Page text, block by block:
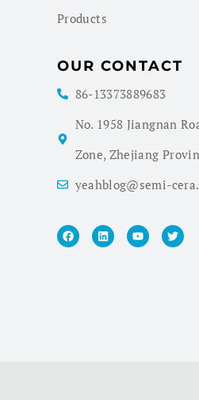
Products
OUR CONTACT
86-13373889683
No. 1958 Jiangnan
Zone, Zhejiang
yeahblog@semi-